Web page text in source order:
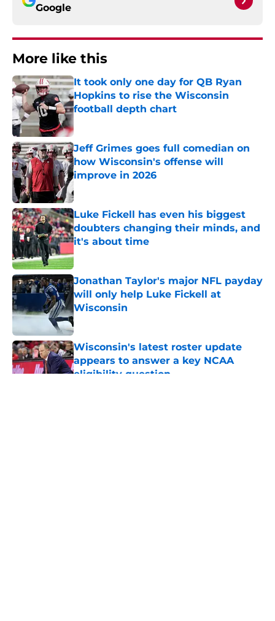
Google
More like this
It took only one day for QB Ryan
Hopkins to rise the Wisconsin
football depth chart
Jeff Grimes goes full comedian on
how Wisconsin's offense will
improve in 2026
Luke Fickell has even his biggest
doubters changing their minds, and
it's about time
Published by on Invalid Date
Jonathan Taylor's major NFL payday
will only help Luke Fickell at
Wisconsin
Published by on Invalid Date
Wisconsin's latest roster update
appears to answer a key NCAA
eligibility question